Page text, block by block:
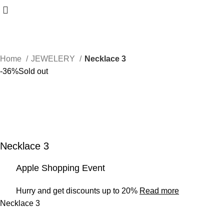
Home JEWELERY
Necklace 3
-36%Sold out
Necklace 3
Apple Shopping Event
Hurry and get discounts up to 20% Read more
Necklace 3